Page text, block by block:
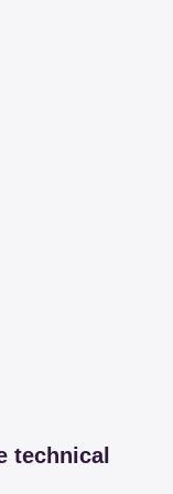
technical